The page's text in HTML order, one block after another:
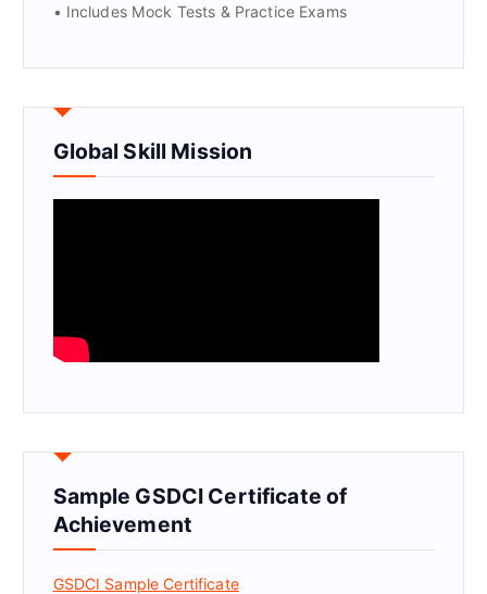
• Includes Mock Tests & Practice Exams
Global Skill Mission
Sample GSDCI Certificate of
Achievement
GSDCI Sample Certificate